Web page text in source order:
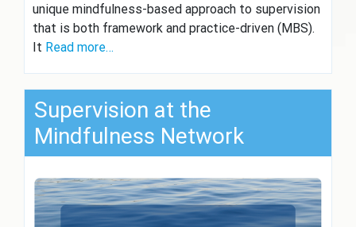
unique mindfulness-based approach to supervision
that is both framework and practice-driven (MBS).
It Read more…
Supervision at the
Mindfulness Network